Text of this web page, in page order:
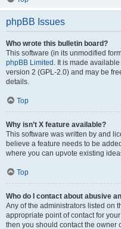
phpBB Issues
Who wrote this bulletin board?
This software (in its unmodified
phpBB Limited . It is made
version 2 (GPL-2.0) and may be
details.
Top
Why isn’t X feature available?
This software was written by and
believe a feature needs to be
where you can upvote existing
Top
Who do I contact about abusive
Any of the administrators listed on
appropriate point of contact for
then you should contact the owner